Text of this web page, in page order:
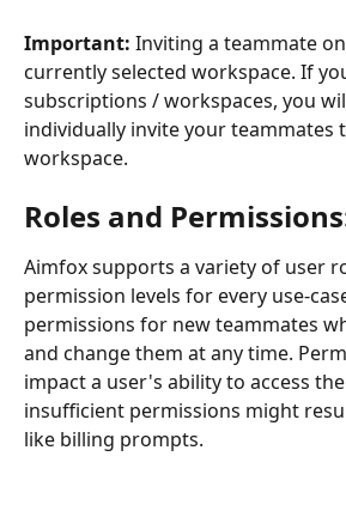
Important: Inviting a teammate
currently selected workspace. If
subscriptions / workspaces, you
individually invite your teammates
workspace.
Roles and
Aimfox supports a variety of user
permission levels for every use-
permissions for new teammates
and change them at any time.
impact a user's ability to access
insufficient permissions might
like billing prompts.